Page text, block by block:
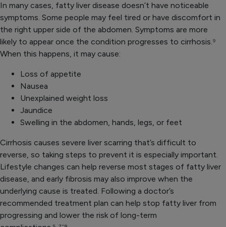
In many cases, fatty liver disease doesn’t have noticeable
symptoms. Some people may feel tired or have discomfort in
the right upper side of the abdomen. Symptoms are more
likely to appear once the condition progresses to cirrhosis.⁹
When this happens, it may cause:
Loss of appetite
Nausea
Unexplained weight loss
Jaundice
Swelling in the abdomen, hands, legs, or feet
Cirrhosis causes severe liver scarring that’s difficult to
reverse, so taking steps to prevent it is especially important.
Lifestyle changes can help reverse most stages of fatty liver
disease, and early fibrosis may also improve when the
underlying cause is treated. Following a doctor’s
recommended treatment plan can help stop fatty liver from
progressing and lower the risk of long-term